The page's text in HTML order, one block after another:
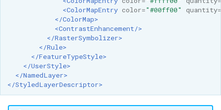
<ColorMapEntry color="#00ff00"
quantity=
</ColorMap>
<ContrastEnhancement/>
</RasterSymbolizer>
</Rule>
</FeatureTypeStyle>
</UserStyle>
</NamedLayer>
</StyledLayerDescriptor>